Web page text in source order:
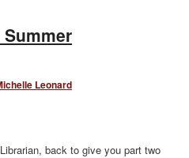
Leonard
back to give you part two